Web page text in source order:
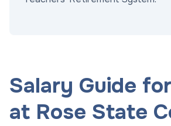
Salary Guide
at Rose State